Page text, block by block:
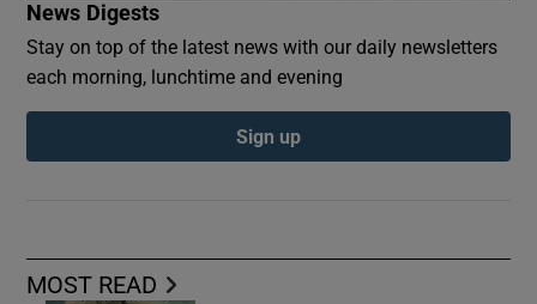
MOST READ
News Digests
Stay on top of the latest news with our daily newsletters
each morning, lunchtime and evening
Sign up